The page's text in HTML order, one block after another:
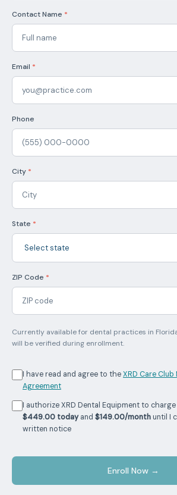
Contact Name *
Email *
Phone
City *
State *
ZIP Code *
Currently available for dental practices in
will be verified during enrollment.
I have read and agree to theXRD Care
Agreement
I authorize XRD Dental Equipment to
$449.00 todayand $149.00/month until I
written notice
Enroll Now →